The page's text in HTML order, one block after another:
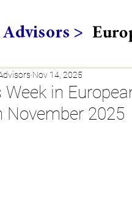
>
Week in
November 2025
Nov 14, 2025